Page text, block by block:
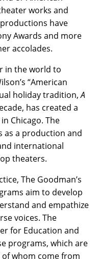
works and
have
Awards and more
accolades.
in the world to
“American
holiday tradition,A
has created a
Chicago. The
as a production and
international
theaters.
The Goodman’s
aim to develop
and empathize
voices. The
for Education and
programs, which are
whom come from